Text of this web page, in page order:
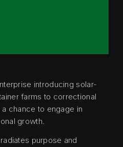
introducing solar-
farms to correctional
chance to engage in
growth.
purpose and